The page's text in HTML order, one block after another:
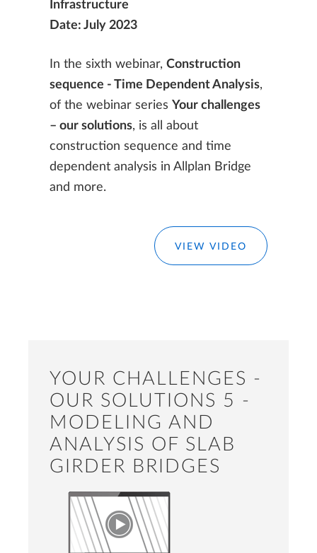
Infrastructure
Date: July 2023
In the sixth webinar, Construction
sequence - Time Dependent Analysis,
of the webinar series Your challenges
– our solutions, is all about
construction sequence and time
dependent analysis in Allplan Bridge
and more.
VIEW VIDEO
YOUR CHALLENGES -
OUR SOLUTIONS 5 -
MODELING AND
ANALYSIS OF SLAB
GIRDER BRIDGES